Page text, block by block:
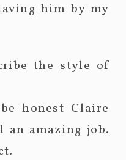
him by my
the style of
honest Claire
amazing job.